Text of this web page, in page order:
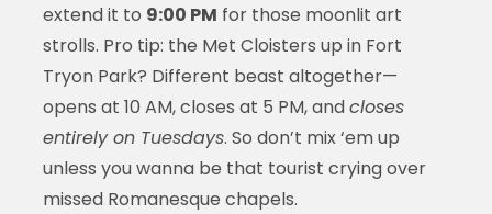
extend it to 9:00 PM for those moonlit art
strolls. Pro tip: the Met Cloisters up in Fort
Tryon Park? Different beast altogether—
opens at 10 AM, closes at 5 PM, andcloses
entirely on Tuesdays. So don’t mix ‘em up
unless you wanna be that tourist crying over
missed Romanesque chapels.